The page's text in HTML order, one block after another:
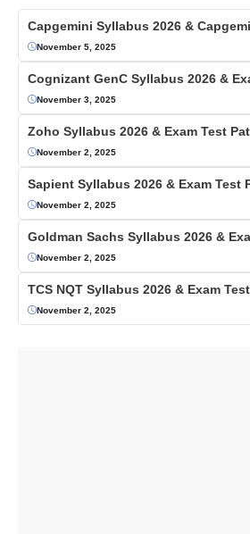
Capgemini Syllabus 2026 &
November 5, 2025
Cognizant GenC Syllabus 2026 &
November 3, 2025
Zoho Syllabus 2026 & Exam Test
November 2, 2025
Sapient Syllabus 2026 & Exam Test
November 2, 2025
Goldman Sachs Syllabus 2026 &
November 2, 2025
TCS NQT Syllabus 2026 & Exam
November 2, 2025